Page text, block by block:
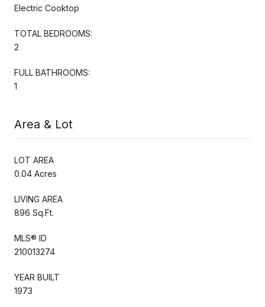
Electric Cooktop
TOTAL BEDROOMS:
2
FULL BATHROOMS:
1
Area & Lot
LOT AREA
0.04 Acres
LIVING AREA
896 Sq.Ft.
MLS® ID
210013274
YEAR BUILT
1973